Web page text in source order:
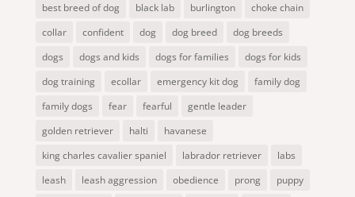
best breed of dog
black lab burlington
choke chain
collar
confident dog dog breed
dog breeds
dogs
dogs and kids dogs for families
dogs for kids
dog training
ecollar emergency kit dog
family dog
family dogs
fear fearful
gentle leader
golden retriever
halti
havanese
king charles cavalier spaniel
labrador retriever
labs
leash
leash aggression obedience prong
puppy